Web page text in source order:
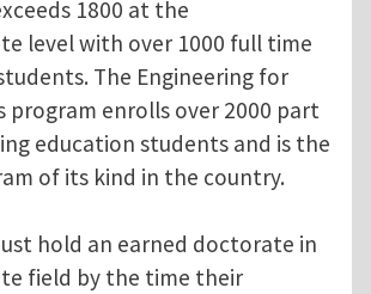
1800 at the
level with over 1000 full time
The Engineering for
program enrolls over 2000 part
education students and is the
of its kind in the country.
hold an earned doctorate in
field by the time their